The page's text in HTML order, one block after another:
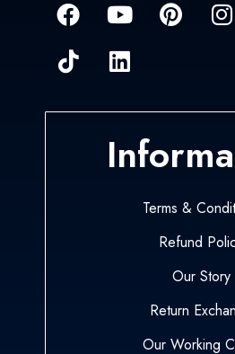
Terms &
Refund
Our Story
Return
Our Working